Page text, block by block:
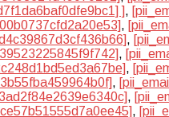
],
,
,
,
,
,
,
,